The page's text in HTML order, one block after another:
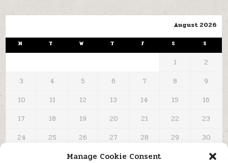
Manage Cookie Consent
August 2026
M T W T F S S
1
2
3
4 5 6 7 8
9
10
11 12 13 14 15
16
17
18 19 20 21 22
23
24
25 26 27 28 29
30